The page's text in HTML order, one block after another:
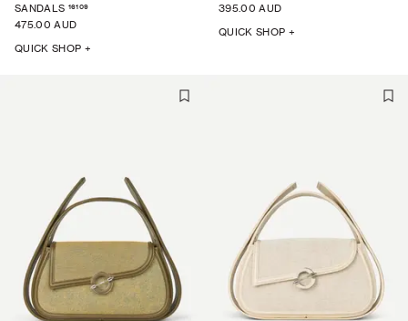
SANDALS 16109
475.00 AUD
QUICK SHOP +
395.00 AUD
QUICK SHOP +